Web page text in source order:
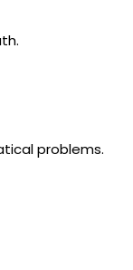
problems.